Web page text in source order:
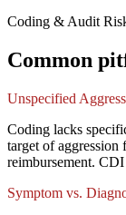
Coding & Audit
Common
Unspecified
Coding lacks
target of aggression
reimbursement.
Symptom vs.